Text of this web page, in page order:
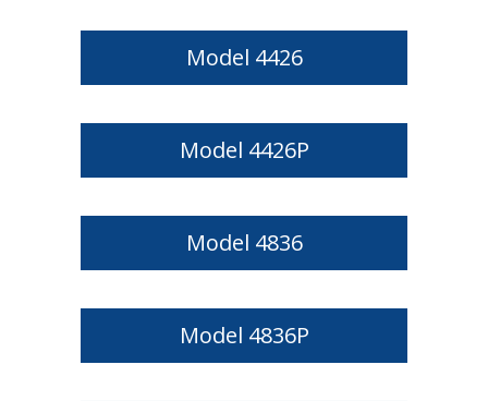
Model 4426
Model 4426P
Model 4836
Model 4836P